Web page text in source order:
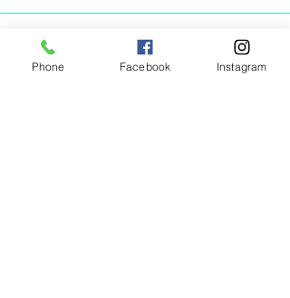
Phone Facebook Instagram